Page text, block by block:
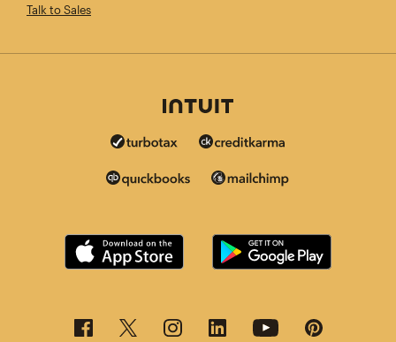
Talk to Sales